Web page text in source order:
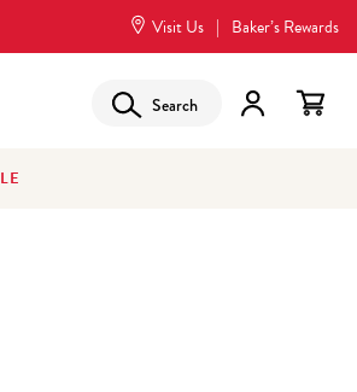
Visit Us | Baker’s Rewards
Search